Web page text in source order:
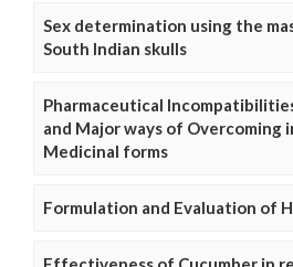
Sex determination using the
South Indian skulls
Pharmaceutical
and Major ways of Overcoming
Medicinal forms
Formulation and Evaluation of